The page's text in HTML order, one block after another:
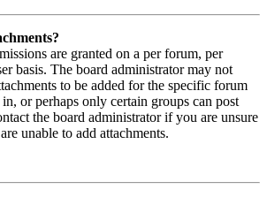
are granted on a per forum, per
basis. The board administrator may not
to be added for the specific forum
or perhaps only certain groups can post
the board administrator if you are unsure
unable to add attachments.